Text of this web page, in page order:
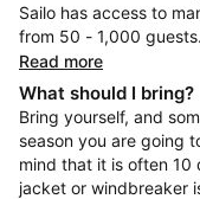
Sailo has access to
from 50 - 1,000
Read more
What should I bring?
Bring yourself, and
season you are going
mind that it is often 10
jacket or windbreaker